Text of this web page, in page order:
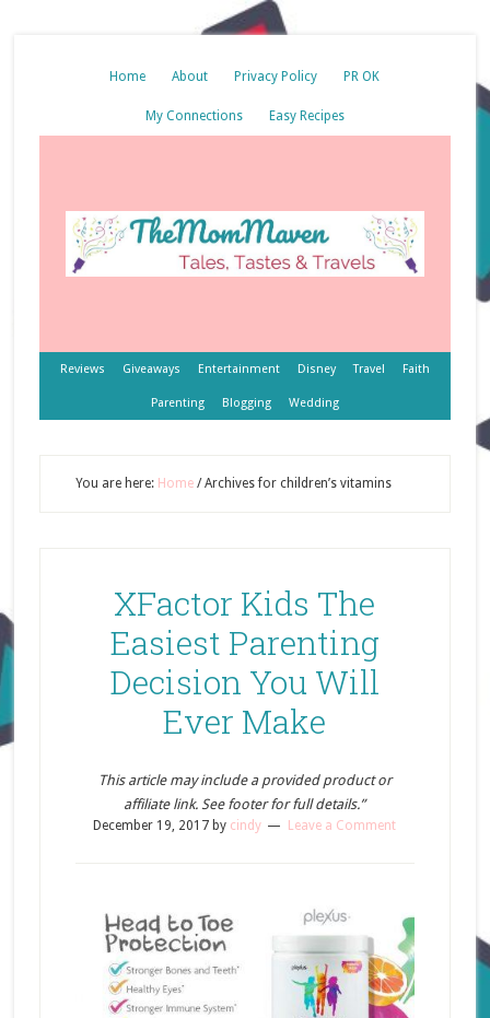
Home About Privacy Policy PR OK
My Connections Easy Recipes
Reviews Giveaways Entertainment Disney Travel Faith
Parenting Blogging Wedding
You are here: Home /Archives for children’s vitamins
XFactor Kids The
Easiest Parenting
Decision You Will
Ever Make
This article may include a provided product or
affiliate link. See footer for full details.”
December 19, 2017 by cindy Leave a Comment